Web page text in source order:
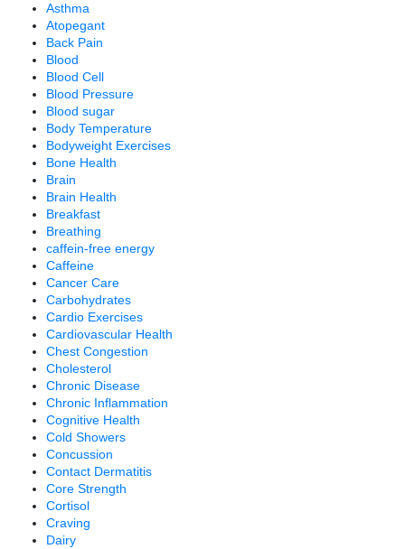
Asthma
Atopegant
Back Pain
Blood
Blood Cell
Blood Pressure
Blood sugar
Body Temperature
Bodyweight Exercises
Bone Health
Brain
Brain Health
Breakfast
Breathing
caffein-free energy
Caffeine
Cancer Care
Carbohydrates
Cardio Exercises
Cardiovascular Health
Chest Congestion
Cholesterol
Chronic Disease
Chronic Inflammation
Cognitive Health
Cold Showers
Concussion
Contact Dermatitis
Core Strength
Cortisol
Craving
Dairy